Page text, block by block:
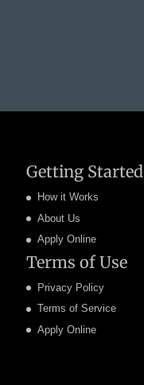
Getting Started
How it Works
About Us
Apply Online
Terms of Use
Privacy Policy
Terms of Service
Apply Online